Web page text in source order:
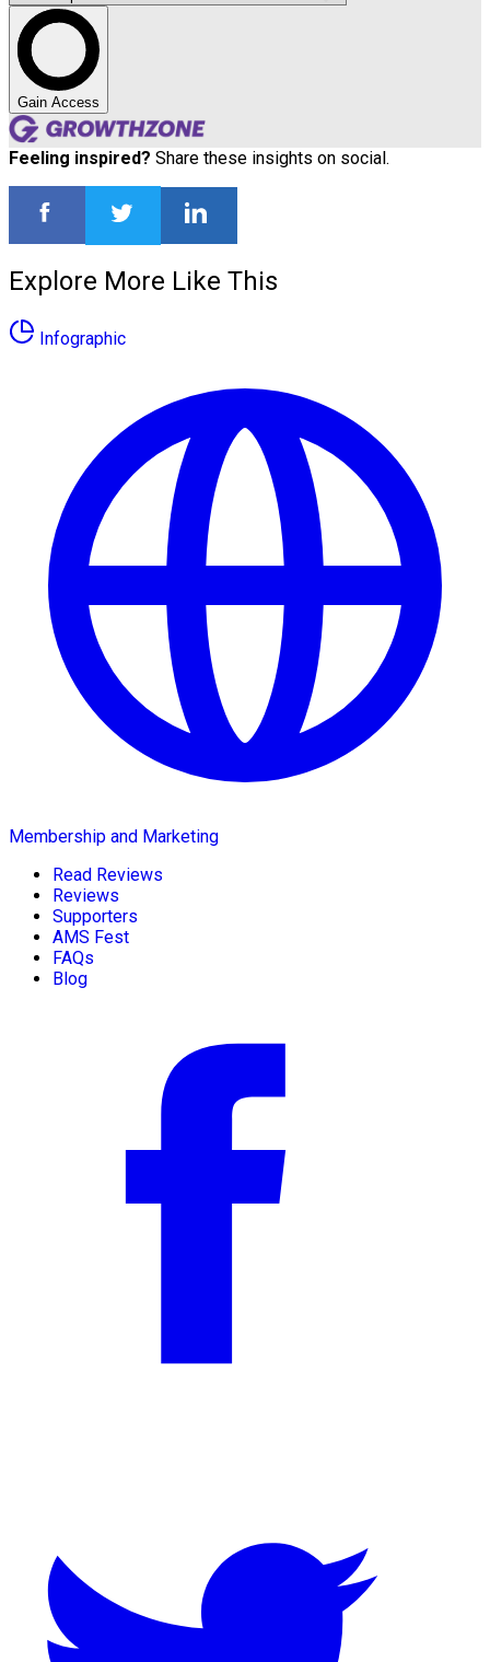
Gain Access
Feeling inspired? Share these insights on social.
Explore More Like This
Infographic
Membership and Marketing
Read Reviews
Reviews
Supporters
AMS Fest
FAQs
Blog